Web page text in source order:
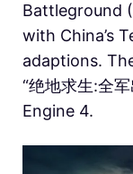
Battleground
with China’s
adaptions.
“绝地求生:全
Engine 4.